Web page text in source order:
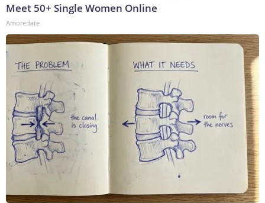
Meet 50+ Single Women Online
Amoredate